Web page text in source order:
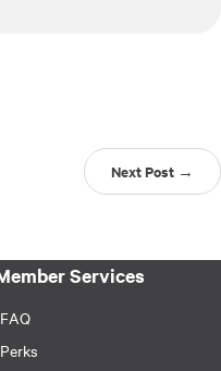
Next Post →
Services
FAQ
Perks